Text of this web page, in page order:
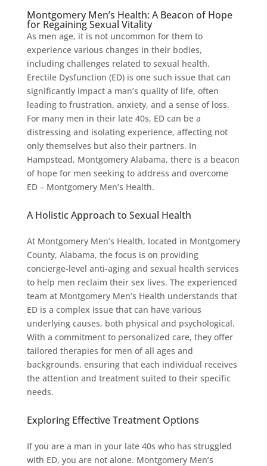
Montgomery Men’s Health: A Beacon of Hope
for Regaining Sexual Vitality
As men age, it is not uncommon for them to
experience various changes in their bodies,
including challenges related to sexual health.
Erectile Dysfunction (ED) is one such issue that can
significantly impact a man’s quality of life, often
leading to frustration, anxiety, and a sense of loss.
For many men in their late 40s, ED can be a
distressing and isolating experience, affecting not
only themselves but also their partners. In
Hampstead, Montgomery Alabama, there is a beacon
of hope for men seeking to address and overcome
ED – Montgomery Men’s Health.
A Holistic Approach to Sexual Health
At Montgomery Men’s Health, located in Montgomery
County, Alabama, the focus is on providing
concierge-level anti-aging and sexual health services
to help men reclaim their sex lives. The experienced
team at Montgomery Men’s Health understands that
ED is a complex issue that can have various
underlying causes, both physical and psychological.
With a commitment to personalized care, they offer
tailored therapies for men of all ages and
backgrounds, ensuring that each individual receives
the attention and treatment suited to their specific
needs.
Exploring Effective Treatment Options
If you are a man in your late 40s who has struggled
with ED, you are not alone. Montgomery Men’s